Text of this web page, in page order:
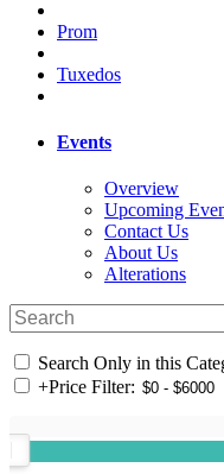
Prom
Tuxedos
Events
Overview
Upcoming
Contact Us
About Us
Alterations
Search Only in this
+Price Filter: